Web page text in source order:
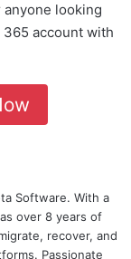
looking
account with
Software. With a
over 8 years of
recover, and
Passionate